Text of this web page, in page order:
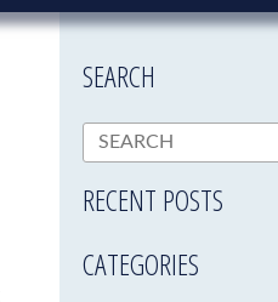
SEARCH
RECENT POSTS
CATEGORIES